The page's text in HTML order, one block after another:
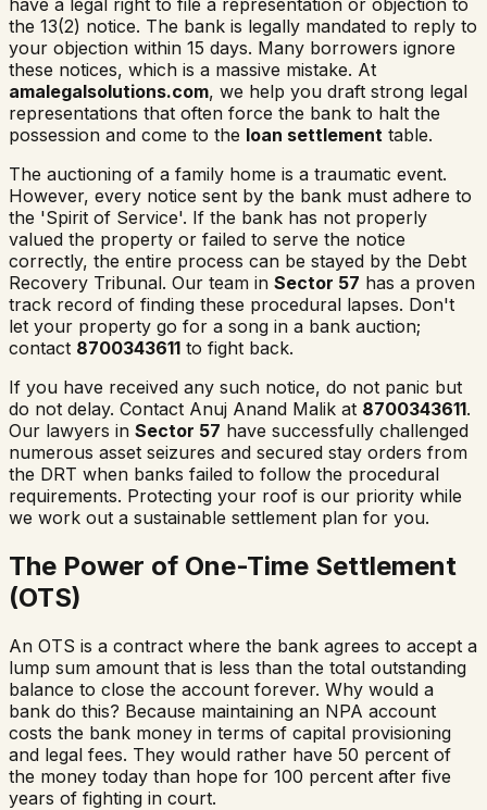
have a legal right to file a representation or objection to
the 13(2) notice. The bank is legally mandated to reply to
your objection within 15 days. Many borrowers ignore
these notices, which is a massive mistake. At
amalegalsolutions.com, we help you draft strong legal
representations that often force the bank to halt the
possession and come to the loan settlement table.
The auctioning of a family home is a traumatic event.
However, every notice sent by the bank must adhere to
the 'Spirit of Service'. If the bank has not properly
valued the property or failed to serve the notice
correctly, the entire process can be stayed by the Debt
Recovery Tribunal. Our team in Sector 57 has a proven
track record of finding these procedural lapses. Don't
let your property go for a song in a bank auction;
contact 8700343611 to fight back.
If you have received any such notice, do not panic but
do not delay. Contact Anuj Anand Malik at 8700343611.
Our lawyers in Sector 57 have successfully challenged
numerous asset seizures and secured stay orders from
the DRT when banks failed to follow the procedural
requirements. Protecting your roof is our priority while
we work out a sustainable settlement plan for you.
The Power of One-Time Settlement
(OTS)
An OTS is a contract where the bank agrees to accept a
lump sum amount that is less than the total outstanding
balance to close the account forever. Why would a
bank do this? Because maintaining an NPA account
costs the bank money in terms of capital provisioning
and legal fees. They would rather have 50 percent of
the money today than hope for 100 percent after five
years of fighting in court.